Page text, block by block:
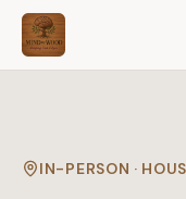
IN-PERSON ·